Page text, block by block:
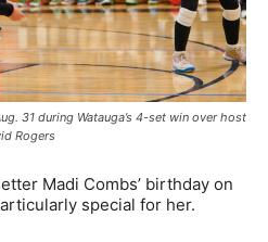
31 during Watauga’s 4-set win over host
Rogers
Madi Combs’ birthday on
special for her.